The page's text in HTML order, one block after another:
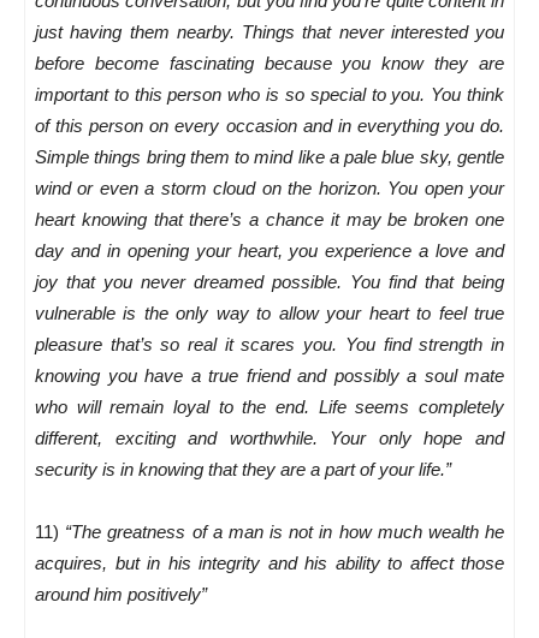
just having them nearby. Things that never interested you
before become fascinating because you know they are
important to this person who is so special to you. You think
of this person on every occasion and in everything you do.
Simple things bring them to mind like a pale blue sky, gentle
wind or even a storm cloud on the horizon. You open your
heart knowing that there’s a chance it may be broken one
day and in opening your heart, you experience a love and
joy that you never dreamed possible. You find that being
vulnerable is the only way to allow your heart to feel true
pleasure that’s so real it scares you. You find strength in
knowing you have a true friend and possibly a soul mate
who will remain loyal to the end. Life seems completely
different, exciting and worthwhile. Your only hope and
security is in knowing that they are a part of your life.”
11) “The greatness of a man is not in how much wealth he
acquires, but in his integrity and his ability to affect those
around him positively”